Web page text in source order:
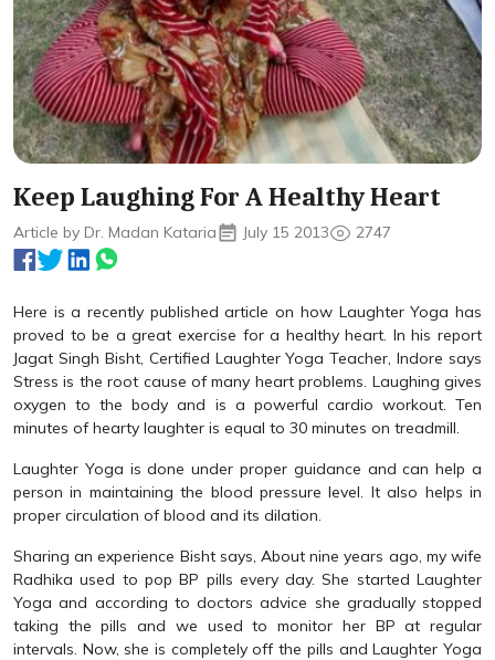
Keep Laughing For A Healthy Heart
Article by Dr. Madan Kataria July 15 2013 2747
Here is a recently published article on how Laughter Yoga has
proved to be a great exercise for a healthy heart. In his report
Jagat Singh Bisht, Certified Laughter Yoga Teacher, Indore says
Stress is the root cause of many heart problems. Laughing gives
oxygen to the body and is a powerful cardio workout. Ten
minutes of hearty laughter is equal to 30 minutes on treadmill.
Laughter Yoga is done under proper guidance and can help a
person in maintaining the blood pressure level. It also helps in
proper circulation of blood and its dilation.
Sharing an experience Bisht says, About nine years ago, my wife
Radhika used to pop BP pills every day. She started Laughter
Yoga and according to doctors advice she gradually stopped
taking the pills and we used to monitor her BP at regular
intervals. Now, she is completely off the pills and Laughter Yoga